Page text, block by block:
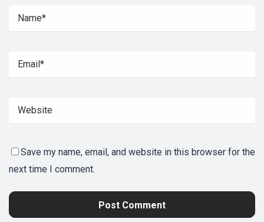
Save my name, email, and website in this browser for the
next time I comment.